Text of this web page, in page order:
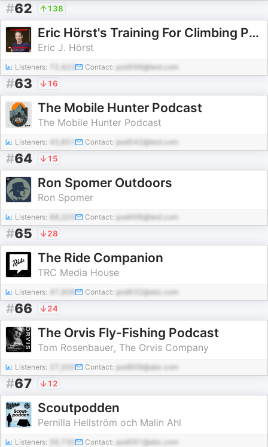
#62 138
Eric Hörst's Training For Climbing Podcast
Eric J. Hörst
Listeners: 72,423 Contact: pod566@test.com
#63 16
The Mobile Hunter Podcast
The Mobile Hunter Podcast
Listeners: Contact: pod542@test.com
#64 15
Ron Spomer Outdoors
Ron Spomer
Listeners: Contact: pod498@test.com
#65 28
The Ride Companion
TRC Media House
Listeners: Contact: pod632@abc.com
#66 24
The Orvis Fly-Fishing Podcast
Tom Rosenbauer, The Orvis Company
Listeners: Contact: pod909@abc.com
#67 12
Scoutpodden
Pernilla Hellström och Malin Ahl
Listeners: Contact: pod561@abc.com